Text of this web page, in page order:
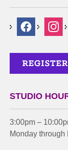
STUDIO
3:00pm –
Monday through